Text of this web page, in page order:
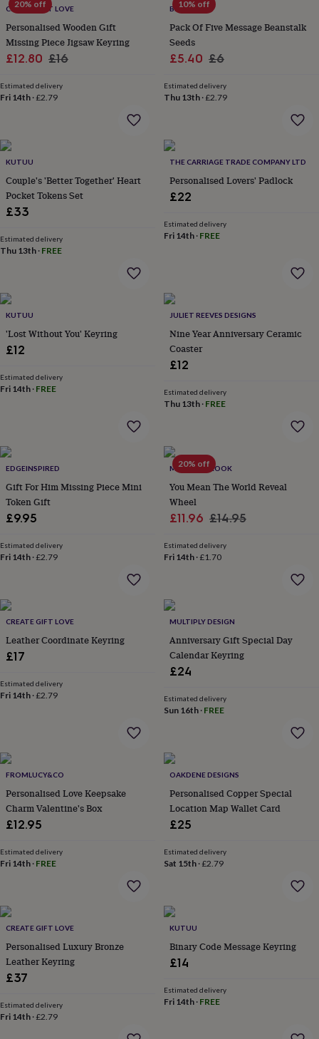
homeNew
jobRetirementSurprise
'scratch
to
reveal'Sympathy
you
Thinking
of
groups
herFor
himFood MusicPhotographySports The
Flower
ShopFresh
flowers
flowersArtificial
flowers Letterbox
flowers
flowers
flowersFlowers
under
under
£60Birth
Chocolates
confectionery
&
gift
setsJust
becauseLetterbox-
friendly
Zodiac
dressParty
bags
decorations
invitationsJewellery
jewelleryAnkletsBracelets EarringsElevated
everyday
collection
collectionNecklaces
jewellery
Necklaces
storageKids'
boxesCufflink
boxesJewellery
boxesJewellery
&
wrapsStands
Enamel
plated
gold
silverBy
gemstoneDiamondPearlEmerald RubyPersonalisedNew
inBest
jewellery
jewelleryFriendship
jewelleryInitial
20% off
CREATE GIFT LOVE
Personalised Wooden Gift
Missing Piece Jigsaw Keyring
Sale
£12.80 Regular
£16
Estimated delivery
Fri 14th ·£2.79
10% off
BEECYCLE
Pack Of Five Message Beanstalk
Seeds
Sale
£5.40 Regular
£6
Estimated delivery
Thu 13th·£2.79
KUTUU
Couple's 'Better Together' Heart
Pocket Tokens Set
£33
Estimated delivery
Thu 13th · FREE
THE CARRIAGE TRADE COMPANY LTD
Personalised Lovers' Padlock
£22
Estimated delivery
Fri 14th· FREE
KUTUU
'Lost Without You' Keyring
£12
Estimated delivery
Fri 14th · FREE
JULIET REEVES DESIGNS
Nine Year Anniversary Ceramic
Coaster
£12
Estimated delivery
Thu 13th· FREE
EDGEINSPIRED
Gift For Him Missing Piece Mini
Token Gift
£9.95
Estimated delivery
Fri 14th ·£2.79
20% off
MARTHA BROOK
You Mean The World Reveal
Wheel
Sale
£11.96 Regular
£14.95
Estimated delivery
Fri 14th·£1.70
CREATE GIFT LOVE
Leather Coordinate Keyring
£17
Estimated delivery
Fri 14th ·£2.79
MULTIPLY DESIGN
Anniversary Gift Special Day
Calendar Keyring
£24
Estimated delivery
Sun 16th· FREE
FROMLUCY&CO
Personalised Love Keepsake
Charm Valentine's Box
£12.95
Estimated delivery
Fri 14th · FREE
OAKDENE DESIGNS
Personalised Copper Special
Location Map Wallet Card
£25
Estimated delivery
Sat 15th·£2.79
CREATE GIFT LOVE
Personalised Luxury Bronze
Leather Keyring
£37
Estimated delivery
Fri 14th ·£2.79
KUTUU
Binary Code Message Keyring
£14
Estimated delivery
Fri 14th· FREE